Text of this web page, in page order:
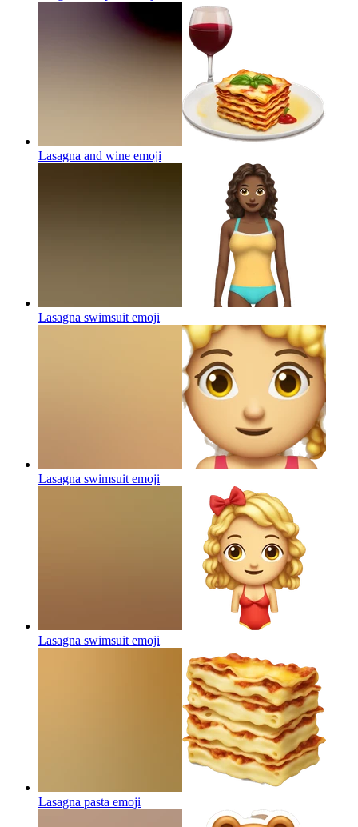
Lasagna and wine emoji
Lasagna swimsuit emoji
Lasagna swimsuit emoji
Lasagna swimsuit emoji
Lasagna pasta emoji